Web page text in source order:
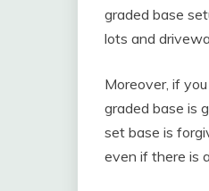
graded base
lots and
Moreover, if
graded base is
set base is
even if there is